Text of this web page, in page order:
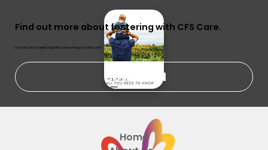
Find out more about fostering with CFS Care.
Download our helpful guide to becoming a foster carer.
Download
Home